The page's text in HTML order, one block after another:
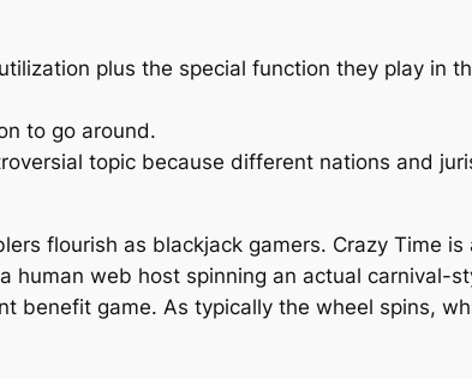
plus the special function they play in
to go around.
topic because different nations and
flourish as blackjack gamers. Crazy Time is
web host spinning an actual carnival-
benefit game. As typically the wheel spins,